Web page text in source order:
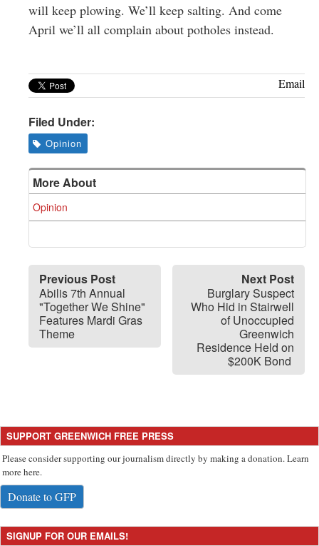
will keep plowing. We’ll keep salting. And come
April we’ll all complain about potholes instead.
Email
Filed Under:
Opinion
More About
Opinion
Previous Post
Abilis 7th Annual
"Together We Shine"
Features Mardi Gras
Theme
Next Post
Burglary Suspect
Who Hid in Stairwell
of Unoccupied
Greenwich
Residence Held on
$200K Bond
SUPPORT GREENWICH FREE PRESS
Please consider supporting our journalism directly by making a donation. Learn
more here.
Donate to GFP
SIGNUP FOR OUR EMAILS!